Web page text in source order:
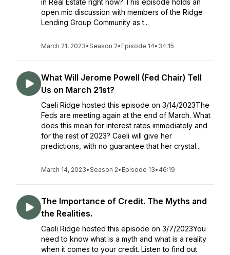
in Real Estate right now? This episode holds an
open mic discussion with members of the Ridge
Lending Group Community as t...
March 21, 2023•Season 2• Episode 14• 34:15
What Will Jerome Powell (Fed Chair) Tell
Us on March 21st?
Caeli Ridge hosted this episode on 3/14/2023The
Feds are meeting again at the end of March. What
does this mean for interest rates immediately and
for the rest of 2023? Caeli will give her
predictions, with no guarantee that her crystal...
March 14, 2023•Season 2• Episode 13• 46:19
The Importance of Credit. The Myths and
the Realities.
Caeli Ridge hosted this episode on 3/7/2023You
need to know what is a myth and what is a reality
when it comes to your credit. Listen to find out